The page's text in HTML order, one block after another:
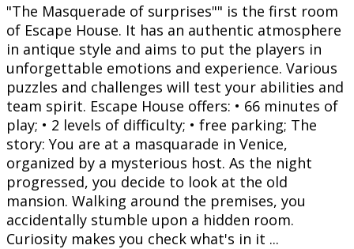
"The Masquerade of surprises"" is the first room
of Escape House. It has an authentic atmosphere
in antique style and aims to put the players in
unforgettable emotions and experience. Various
puzzles and challenges will test your abilities and
team spirit. Escape House offers: • 66 minutes of
play; • 2 levels of difficulty; • free parking; The
story: You are at a masquarade in Venice,
organized by a mysterious host. As the night
progressed, you decide to look at the old
mansion. Walking around the premises, you
accidentally stumble upon a hidden room.
Curiosity makes you check what's in it ...